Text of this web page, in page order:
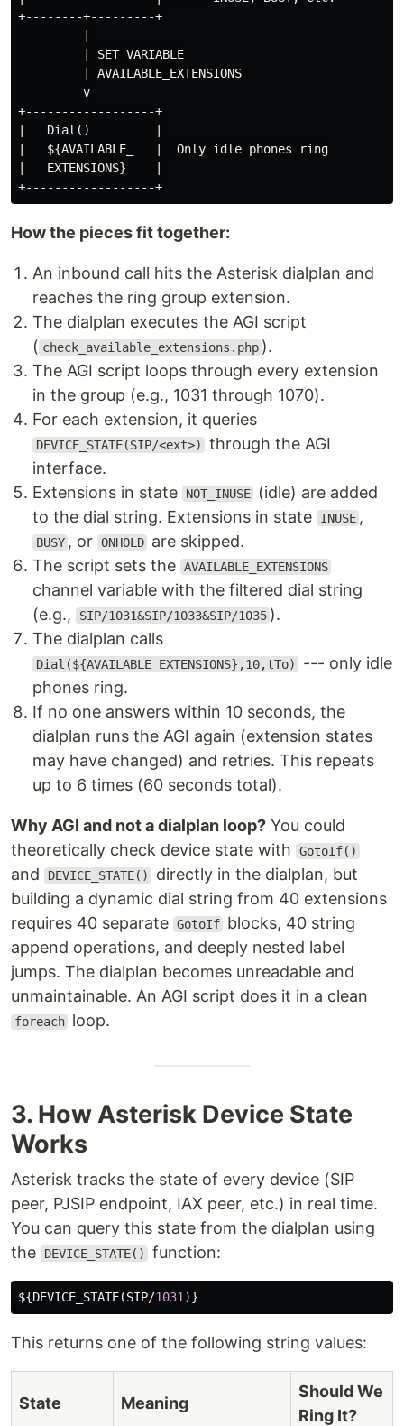
+--------+---------+
         | SET VARIABLE
         | AVAILABLE_EXTENSIONS
         v
+------------------+
|   Dial()         |
|   ${AVAILABLE_   |  Only idle phones ring
|   EXTENSIONS}    |
How the pieces fit together:
An inbound call hits the Asterisk dialplan and
reaches the ring group extension.
The dialplan executes the AGI script
( check_available_extensions.php ).
The AGI script loops through every extension
in the group (e.g., 1031 through 1070).
For each extension, it queries
DEVICE_STATE(SIP/<ext>)
through the AGI
interface.
Extensions in state
NOT_INUSE
(idle) are added
to the dial string. Extensions in state
INUSE ,
BUSY , or ONHOLD are skipped.
The script sets the AVAILABLE_EXTENSIONS
channel variable with the filtered dial string
(e.g.,
SIP/1031&SIP/1033&SIP/1035 ).
The dialplan calls
Dial(${AVAILABLE_EXTENSIONS},10,tTo)
--- only idle
phones ring.
If no one answers within 10 seconds, the
dialplan runs the AGI again (extension states
may have changed) and retries. This repeats
up to 6 times (60 seconds total).
Why AGI and not a dialplan loop? You could
theoretically check device state with
GotoIf()
and DEVICE_STATE()
directly in the dialplan, but
building a dynamic dial string from 40 extensions
requires 40 separate GotoIf blocks, 40 string
append operations, and deeply nested label
jumps. The dialplan becomes unreadable and
unmaintainable. An AGI script does it in a clean
foreach loop.
3. How Asterisk Device State
Works
Asterisk tracks the state of every device (SIP
peer, PJSIP endpoint, IAX peer, etc.) in real time.
You can query this state from the dialplan using
the
DEVICE_STATE() function:
${DEVICE_STATE(SIP/1031
This returns one of the following string values:
State Meaning
Should We
Ring It?